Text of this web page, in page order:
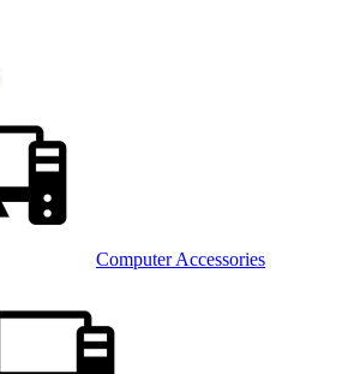
Computer Accessories